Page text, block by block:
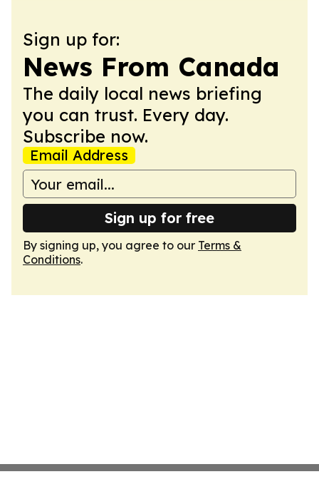
Sign up for:
News From Canada
The daily local news briefing
you can trust. Every day.
Subscribe now.
Email Address
Sign up for free
By signing up, you agree to our Terms &
Conditions.